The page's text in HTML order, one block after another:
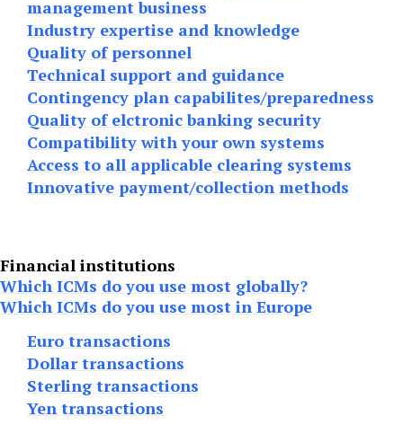
management business
Industry expertise and knowledge
Quality of personnel
Technical support and guidance
Contingency plan capabilites/preparedness
Quality of elctronic banking security
Compatibility with your own systems
Access to all applicable clearing systems
Innovative payment/collection methods
Financial institutions
Which ICMs do you use most globally?
Which ICMs do you use most in Europe
Euro transactions
Dollar transactions
Sterling transactions
Yen transactions